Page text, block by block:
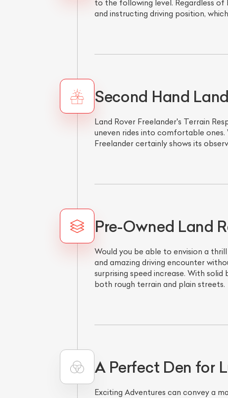
to the following level. Regardless of
and instructing driving position,
Second Hand
Land Rover Freelander's Terrain
uneven rides into comfortable ones.
Freelander certainly shows its
Pre-Owned Land
Would you be able to envision a
and amazing driving encounter
surprising speed increase. With
both rough terrain and plain streets.
A Perfect Den for
Exciting Adventures can convey a